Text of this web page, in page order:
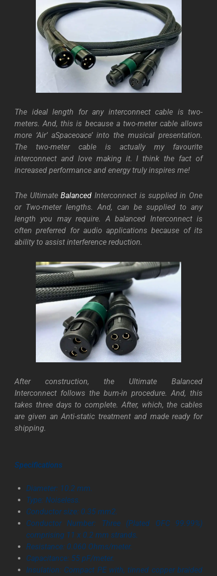
The ideal length for any interconnect cable is two-
meters. And, this is because a two-meter cable allows
more ‘Air’ aSpaceoace’ into the musical presentation.
The two-meter cable is actually my favourite
interconnect and love making it. I think the fact of
increased performance and energy truly inspires me!
The UltimateBalanced Interconnect is supplied in One
or Two-meter lengths. And, can be supplied to any
length you may require. A balanced Interconnect is
often preferred for audio applications because of its
ability to assist interference reduction.
After construction, the Ultimate Balanced
Interconnect follows the burn-in procedure. And, this
takes three days to complete. After, which, the cables
are given an Anti-static treatment and made ready for
shipping.
Specifications
Diameter: 10.2 mm.
Type: Noiseless.
Conductor size: 0.35 mm2.
Conductor Number: Three (Plated OFC 99.99%)
comprising 11 x 0.2 mm strands.
Resistance: 0.060 Ohms/meter.
Capacitance: 55 pF/meter.
Insulation: Compact PE with, tinned copper braided